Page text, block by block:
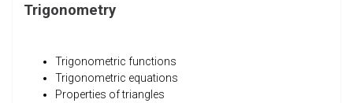
Trigonometry
Trigonometric functions
Trigonometric equations
Properties of triangles